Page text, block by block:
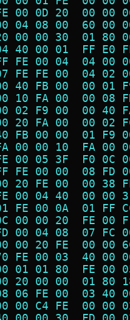
00 0D 20  00
04 08 00  60
00 00 30  01
40 00 01  FF
FE 00 04  04
FE FE 00  04
40 FB 00  00
10 FA 00  00
02 F9 00  00
20 FA 00  00
FB 00 00  01
00 00 10  FA
00 05 3F  F0
FE 00 00  08
20 FE 00  00
00 04 40  00
FE 00 0A  01
00 00 20  FE
00 04 08  07
00 20 FE  00
FE 00 03  40
01 01 80  FE
20 00 00  01
06 FE 00  03
00 C4 FE  00